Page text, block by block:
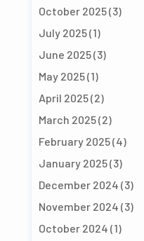
October 2025(3)
July 2025(1)
June 2025(3)
May 2025(1)
April 2025(2)
March 2025(2)
February 2025(4)
January 2025(3)
December 2024 (3)
November 2024 (3)
October 2024 (1)